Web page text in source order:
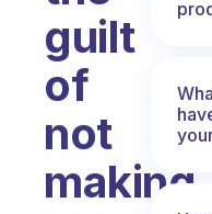
guilt
of
not
making